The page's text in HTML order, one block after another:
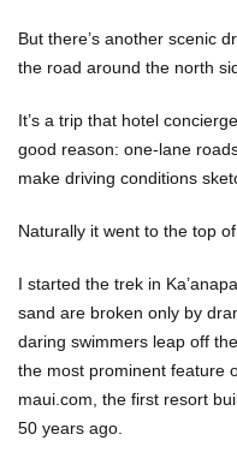
But there’s another scenic
the road around the north
It’s a trip that hotel
good reason: one-lane
make driving conditions
Naturally it went to the top
I started the trek in
sand are broken only by
daring swimmers leap off
the most prominent feature
maui.com, the first resort
50 years ago.